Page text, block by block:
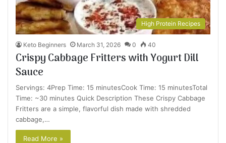
High Protein Recipes
Keto Beginners March 31, 2026 0 40
Crispy Cabbage Fritters with Yogurt Dill
Sauce
Servings: 4Prep Time: 15 minutesCook Time: 15 minutesTotal
Time: ~30 minutes Quick Description These Crispy Cabbage
Fritters are a simple, flavorful dish made with shredded
cabbage,…
Read More »